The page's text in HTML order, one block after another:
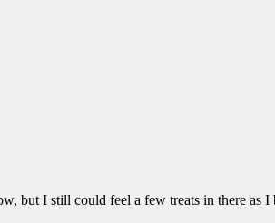
but I still could feel a few treats in there as